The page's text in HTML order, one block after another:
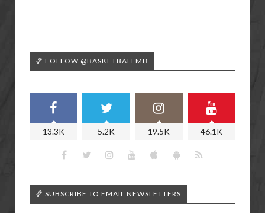
🏀 FOLLOW @BASKETBALLMB
13.3K 5.2K 19.5K 46.1K
🏀 SUBSCRIBE TO EMAIL NEWSLETTERS